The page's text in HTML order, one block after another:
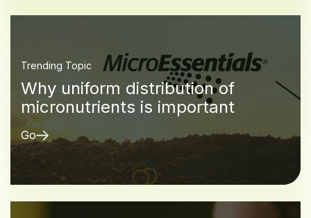
Trending Topic
Why uniform distribution of
micronutrients is important
Go